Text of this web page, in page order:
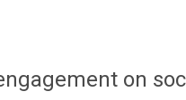
on